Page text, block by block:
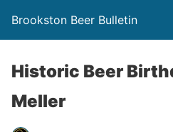
Brookston Beer Bulletin
Historic Beer
Meller